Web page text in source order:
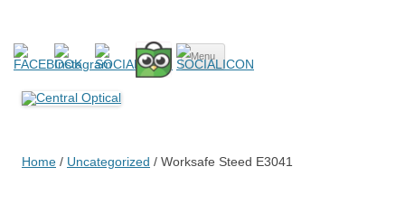
safety, minus, sport, kacamata sport, polarized, transition,
polycarbonate, eynoa
Menu
to
content
Home / Uncategorized / Worksafe Steed E3041